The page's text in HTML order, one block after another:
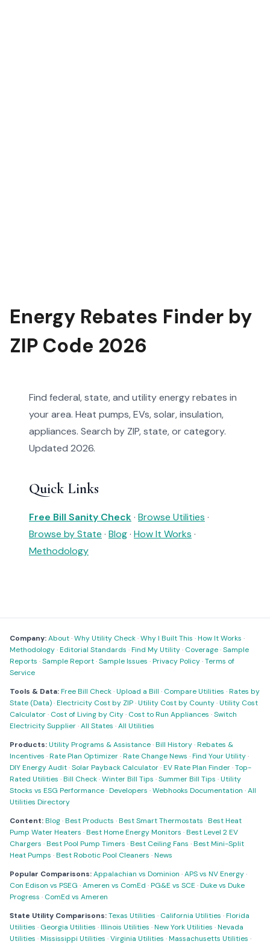
Energy Rebates Finder by
ZIP Code 2026
Find federal, state, and utility energy rebates in
your area. Heat pumps, EVs, solar, insulation,
appliances. Search by ZIP, state, or category.
Updated 2026.
Quick Links
Free Bill Sanity Check· Browse Utilities ·
Browse by State · Blog· How It Works ·
Methodology
Company:About·Why Utility Check·Why I Built This ·How It Works ·
Methodology·Editorial Standards ·Find My Utility· Coverage·Sample
Reports ·Sample Report·Sample Issues ·Privacy Policy·Terms of
Service
Tools & Data:Free Bill Check·Upload a Bill · Compare Utilities ·Rates by
State (Data)·Electricity Cost by ZIP·Utility Cost by County·Utility Cost
Calculator· Cost of Living by City· Cost to Run Appliances ·Switch
Electricity Supplier·All States ·All Utilities
Products:Utility Programs & Assistance·Bill History·Rebates &
Incentives ·Rate Plan Optimizer·Rate Change News ·Find Your Utility·
DIY Energy Audit·Solar Payback Calculator·EV Rate Plan Finder·Top-
Rated Utilities ·Bill Check·Winter Bill Tips ·Summer Bill Tips ·Utility
Stocks vs ESG Performance·Developers ·Webhooks Documentation ·All
Utilities Directory
Content:Blog·Best Products ·Best Smart Thermostats ·Best Heat
Pump Water Heaters ·Best Home Energy Monitors ·Best Level 2 EV
Chargers ·Best Pool Pump Timers ·Best Ceiling Fans ·Best Mini-Split
Heat Pumps ·Best Robotic Pool Cleaners ·News
Popular Comparisons:Appalachian vs Dominion ·APS vs NV Energy·
Con Edison vs PSEG ·Ameren vs ComEd ·PG&E vs SCE ·Duke vs Duke
Progress · ComEd vs Ameren
State Utility Comparisons:Texas Utilities · California Utilities ·Florida
Utilities · Georgia Utilities ·Illinois Utilities ·New York Utilities ·Nevada
Utilities ·Mississippi Utilities ·Virginia Utilities ·Massachusetts Utilities ·